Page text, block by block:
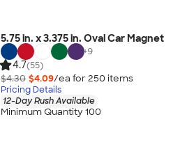
5.75 in. x 3.375 in. Oval Car Magnet
+9
4.7(55)
$4.30 $4.09/ea for 250 items
Pricing Details
12-Day Rush Available
Minimum Quantity 100